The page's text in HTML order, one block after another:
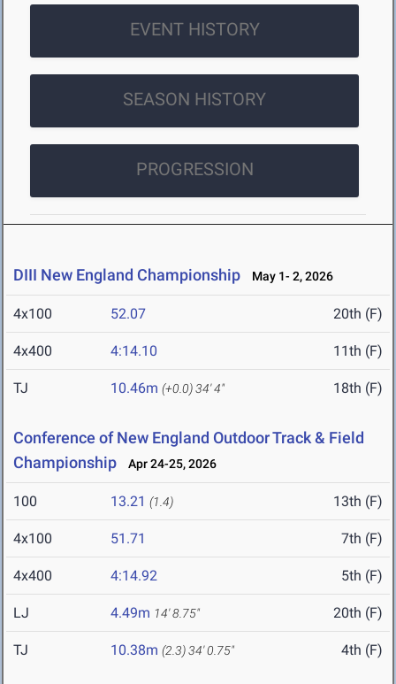
EVENT HISTORY
SEASON HISTORY
PROGRESSION
DIII New England Championship May 1- 2, 2026
4x100 52.07 20th (F)
4x400 4:14.10 11th (F)
TJ 10.46m (+0.0)34' 4" 18th (F)
Conference of New England Outdoor Track & Field
Championship
Apr 24-25, 2026
100 13.21 (1.4) 13th (F)
4x100 51.71 7th (F)
4x400 4:14.92 5th (F)
LJ 4.49m 14' 8.75" 20th (F)
TJ 10.38m (2.3)34' 0.75" 4th (F)